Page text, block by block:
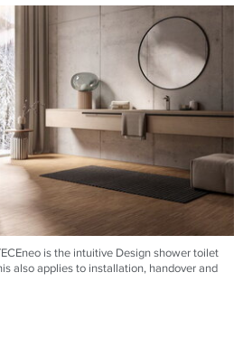
neo is the intuitive Design shower toilet
also applies to installation, handover and